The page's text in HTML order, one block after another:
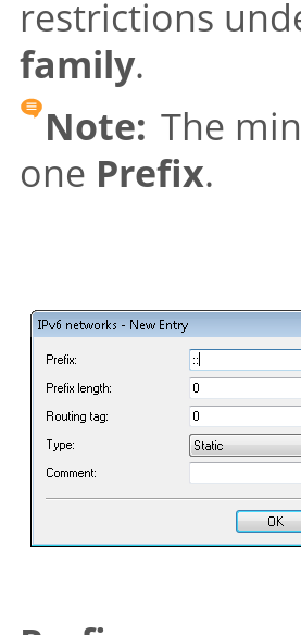
restrictions
family.
Note: The
one Prefix.